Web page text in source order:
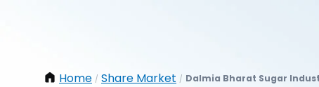
Home / Share Market / Dalmia Bharat Sugar